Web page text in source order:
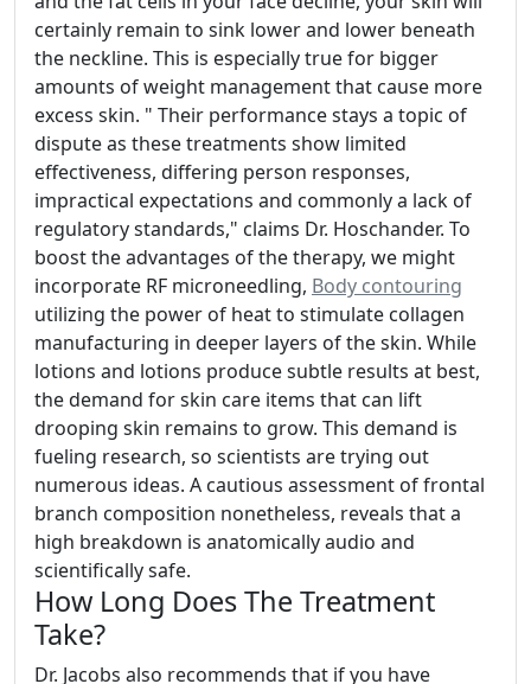
certainly remain to sink lower and lower beneath
the neckline. This is especially true for bigger
amounts of weight management that cause more
excess skin. " Their performance stays a topic of
dispute as these treatments show limited
effectiveness, differing person responses,
impractical expectations and commonly a lack of
regulatory standards," claims Dr. Hoschander. To
boost the advantages of the therapy, we might
incorporate RF microneedling, Body contouring
utilizing the power of heat to stimulate collagen
manufacturing in deeper layers of the skin. While
lotions and lotions produce subtle results at best,
the demand for skin care items that can lift
drooping skin remains to grow. This demand is
fueling research, so scientists are trying out
numerous ideas. A cautious assessment of frontal
branch composition nonetheless, reveals that a
high breakdown is anatomically audio and
scientifically safe.
How Long Does The Treatment
Take?
Dr. Jacobs also recommends that if you have